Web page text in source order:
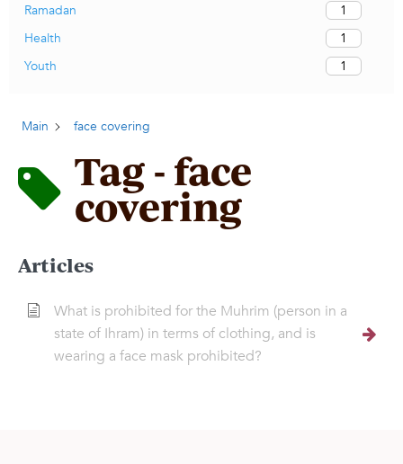
Ramadan
1
Health
1
Youth
1
Main face covering
Tag - face
covering
Articles
What is prohibited for the Muhrim (person in a
state of Ihram) in terms of clothing, and is
wearing a face mask prohibited?